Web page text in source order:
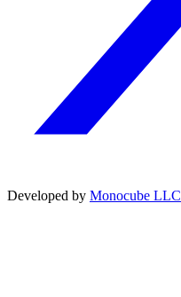
Developed by Monocube LLC